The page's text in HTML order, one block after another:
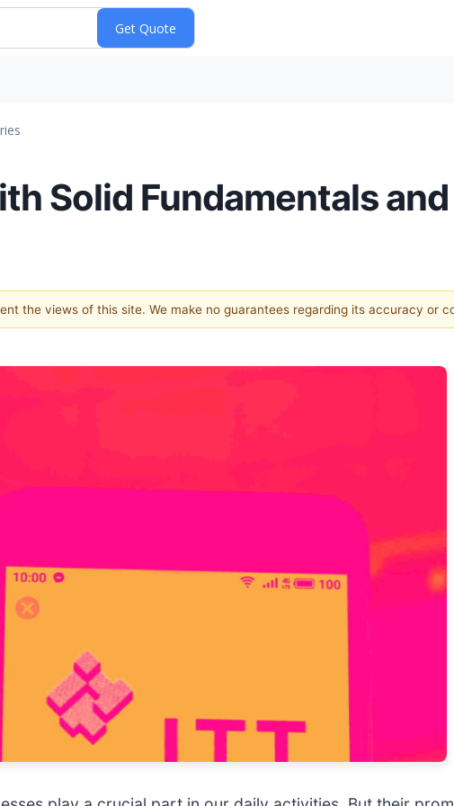
Solid Fundamentals
the views of this site. We make no guarantees regarding its accuracy or